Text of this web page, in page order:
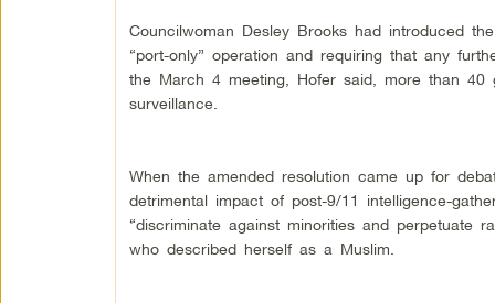
Councilwoman Desley Brooks had introduced
“port-only” operation and requiring that any
the March 4 meeting, Hofer said, more than 40
surveillance.
When the amended resolution came up for
detrimental impact of post-9/11 intelligence-
“discriminate against minorities and perpetuate
who described herself as a Muslim.